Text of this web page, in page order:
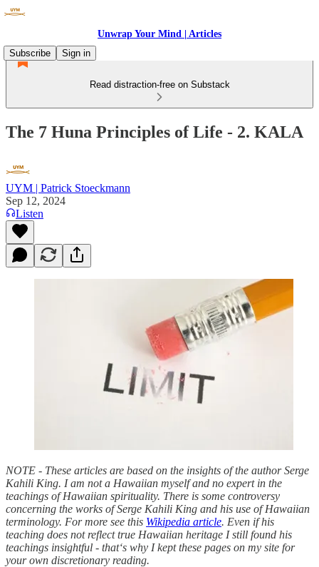
Unwrap Your Mind | Articles
Subscribe
Sign in
Read distraction-free on Substack
The 7 Huna Principles of Life - 2. KALA
UYM | Patrick Stoeckmann
Sep 12, 2024
Listen
NOTE - These articles are based on the insights of the author Serge
Kahili King. I am not a Hawaiian myself and no expert in the
teachings of Hawaiian spirituality. There is some controversy
concerning the works of Serge Kahili King and his use of Hawaiian
terminology. For more see this Wikipedia article. Even if his
teaching does not reflect true Hawaiian heritage I still found his
teachings insightful - that‘s why I kept these pages on my site for
your own discretionary reading.